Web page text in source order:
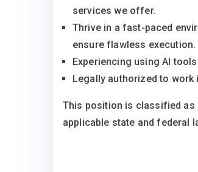
services we offer.
Thrive in a fast-paced
ensure flawless execution.
Experiencing using AI
Legally authorized to work
This position is classified as
applicable state and federal